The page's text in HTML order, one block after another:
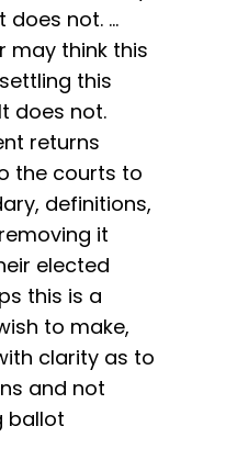
not. ...
may think this
this
does not.
returns
the courts to
definitions,
it
elected
this is a
to make,
clarity as to
and not
ballot